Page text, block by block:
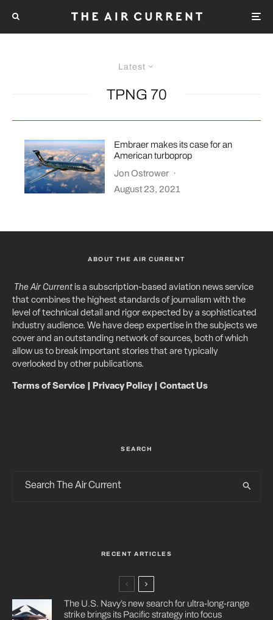
Latest
TPNG 70
Embraer makes its case for an
American turboprop
Jon Ostrower ·
August 23, 2021
ABOUT THE AIR CURRENT
The Air Currentis a subscription-based aviation news service
that combines the highest standards of journalism with the
level of technical detail and rigor expected by a sophisticated
industry audience. We have deep expertise in the subjects we
cover and an outstanding network of sources, both of which
allow us to break important stories that are typically
overlooked by other publications.
Terms of Service Privacy Policy| Contact Us
SEARCH
RECENT ARTICLES
The U.S. Navy’s new search for ultra-long-range
strike brings its Pacific strategy into focus